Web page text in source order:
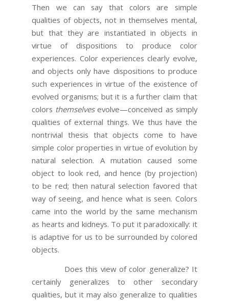
Then we can say that colors are simple
qualities of objects, not in themselves mental,
but that they are instantiated in objects in
virtue of dispositions to produce color
experiences. Color experiences clearly evolve,
and objects only have dispositions to produce
such experiences in virtue of the existence of
evolved organisms; but it is a further claim that
colors themselvesevolve—conceived as simply
qualities of external things. We thus have the
nontrivial thesis that objects come to have
simple color properties in virtue of evolution by
natural selection. A mutation caused some
object to look red, and hence (by projection)
to be red; then natural selection favored that
way of seeing, and hence what is seen. Colors
came into the world by the same mechanism
as hearts and kidneys. To put it paradoxically: it
is adaptive for us to be surrounded by colored
objects.
Does this view of color generalize? It
certainly generalizes to other secondary
qualities, but it may also generalize to qualities